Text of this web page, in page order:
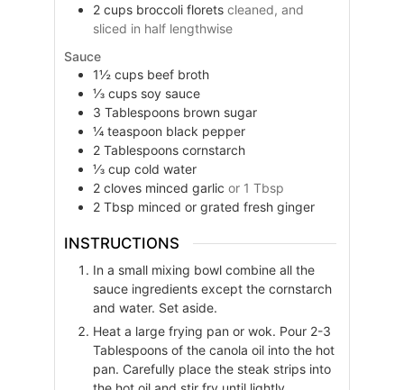
2 cups broccoli florets cleaned, and
sliced in half lengthwise
Sauce
1½ cups beef broth
⅓ cups soy sauce
3 Tablespoons brown sugar
¼ teaspoon black pepper
2 Tablespoons cornstarch
⅓ cup cold water
2 cloves minced garlic or 1 Tbsp
2 Tbsp minced or grated fresh ginger
INSTRUCTIONS
In a small mixing bowl combine all the
sauce ingredients except the cornstarch
and water. Set aside.
Heat a large frying pan or wok. Pour 2-3
Tablespoons of the canola oil into the hot
pan. Carefully place the steak strips into